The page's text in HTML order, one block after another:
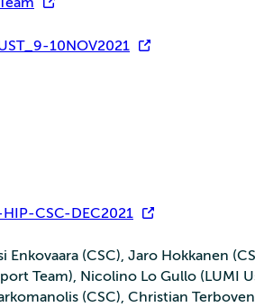
10NOV2021
CSC-DEC2021
(CSC), Jaro Hokkanen
Team), Nicolino Lo Gullo (LUMI
(CSC), Christian